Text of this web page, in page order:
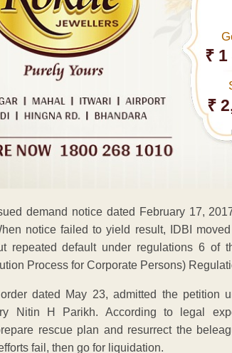
₹ 1
₹
demand notice dated February 17,
notice failed to yield result, IDBI
repeated default under regulations 6 of
Process for Corporate Persons)
dated May 23, admitted the petition
Nitin H Parikh. According to legal
rescue plan and resurrect the
fail, then go for liquidation.